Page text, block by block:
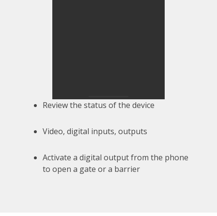
Review the status of the device
Video, digital inputs, outputs
Activate a digital output from the phone
to open a gate or a barrier